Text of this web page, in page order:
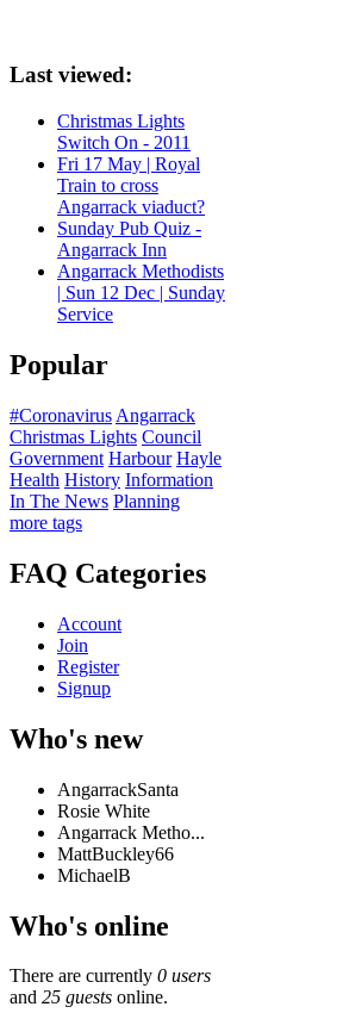
Last viewed:
Christmas Lights
Switch On - 2011
Fri 17 May | Royal
Train to cross
Angarrack viaduct?
Sunday Pub Quiz -
Angarrack Inn
Angarrack Methodists
| Sun 12 Dec | Sunday
Service
Popular
#Coronavirus Angarrack
Christmas Lights Council
Government Harbour Hayle
Health History Information
In The News Planning
more tags
FAQ Categories
Account
Join
Register
Signup
Who's new
AngarrackSanta
Rosie White
Angarrack Metho...
MattBuckley66
MichaelB
Who's online
There are currently 0 users
and 25 guests online.